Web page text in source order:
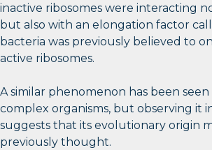
inactive ribosomes were interacting
but also with an elongation factor
bacteria was previously believed to
active ribosomes.
A similar phenomenon has been
complex organisms, but observing it
suggests that its evolutionary origin
previously thought.